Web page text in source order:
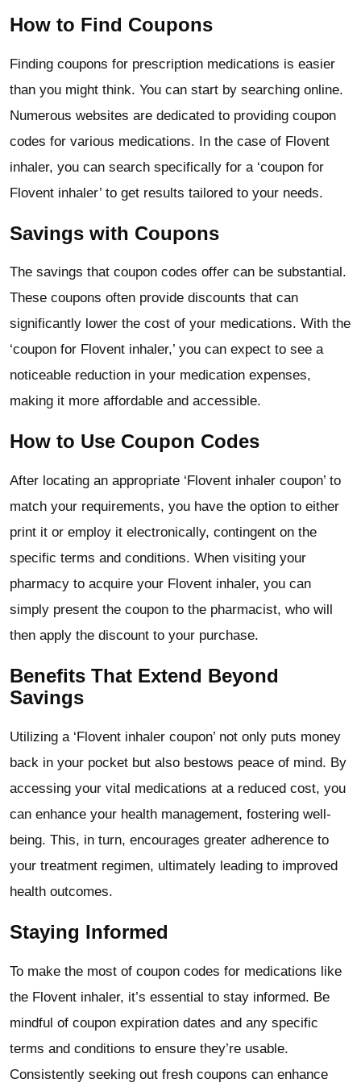
How to Find Coupons
Finding coupons for prescription medications is easier
than you might think. You can start by searching online.
Numerous websites are dedicated to providing coupon
codes for various medications. In the case of Flovent
inhaler, you can search specifically for a ‘coupon for
Flovent inhaler’ to get results tailored to your needs.
Savings with Coupons
The savings that coupon codes offer can be substantial.
These coupons often provide discounts that can
significantly lower the cost of your medications. With the
‘coupon for Flovent inhaler,’ you can expect to see a
noticeable reduction in your medication expenses,
making it more affordable and accessible.
How to Use Coupon Codes
After locating an appropriate ‘Flovent inhaler coupon’ to
match your requirements, you have the option to either
print it or employ it electronically, contingent on the
specific terms and conditions. When visiting your
pharmacy to acquire your Flovent inhaler, you can
simply present the coupon to the pharmacist, who will
then apply the discount to your purchase.
Benefits That Extend Beyond
Savings
Utilizing a ‘Flovent inhaler coupon’ not only puts money
back in your pocket but also bestows peace of mind. By
accessing your vital medications at a reduced cost, you
can enhance your health management, fostering well-
being. This, in turn, encourages greater adherence to
your treatment regimen, ultimately leading to improved
health outcomes.
Staying Informed
To make the most of coupon codes for medications like
the Flovent inhaler, it’s essential to stay informed. Be
mindful of coupon expiration dates and any specific
terms and conditions to ensure they’re usable.
Consistently seeking out fresh coupons can enhance